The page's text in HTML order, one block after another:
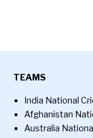
TEAMS
India National
Afghanistan
Australia